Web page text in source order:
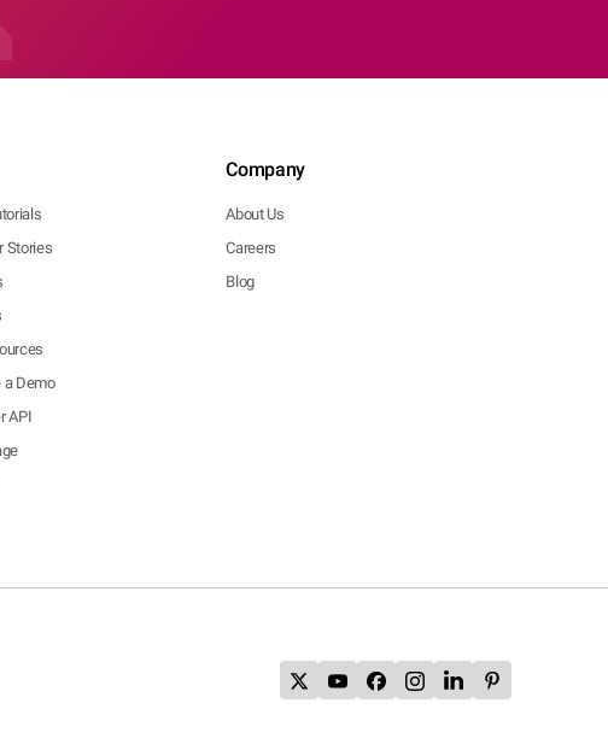
Stories
a Demo
API
Company
About Us
Careers
Blog